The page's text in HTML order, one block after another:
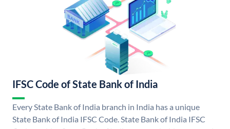
IFSC Code of State Bank of India
Every State Bank of India branch in India has a unique
State Bank of India IFSC Code. State Bank of India IFSC